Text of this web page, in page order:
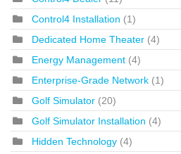
Control4 Installation (1)
Dedicated Home Theater (4)
Energy Management (4)
Enterprise-Grade Network (1)
Golf Simulator (20)
Golf Simulator Installation (4)
Hidden Technology (4)